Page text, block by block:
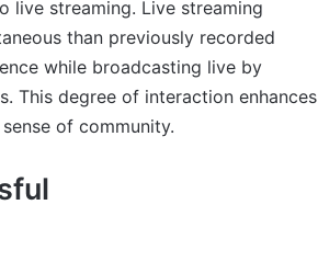
live streaming. Live streaming
than previously recorded
while broadcasting live by
This degree of interaction enhances
of community.